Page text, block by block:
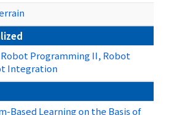
Programming II, Robot
Integration
Based Learning on the Basis of